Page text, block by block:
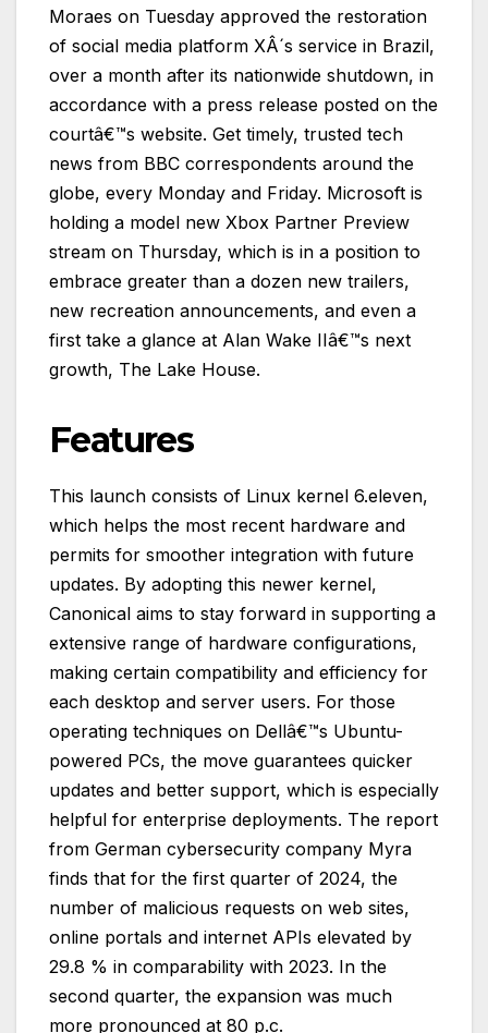
Moraes on Tuesday approved the restoration
of social media platform XÂ´s service in Brazil,
over a month after its nationwide shutdown, in
accordance with a press release posted on the
courtâ€™s website. Get timely, trusted tech
news from BBC correspondents around the
globe, every Monday and Friday. Microsoft is
holding a model new Xbox Partner Preview
stream on Thursday, which is in a position to
embrace greater than a dozen new trailers,
new recreation announcements, and even a
first take a glance at Alan Wake IIâ€™s next
growth, The Lake House.
Features
This launch consists of Linux kernel 6.eleven,
which helps the most recent hardware and
permits for smoother integration with future
updates. By adopting this newer kernel,
Canonical aims to stay forward in supporting a
extensive range of hardware configurations,
making certain compatibility and efficiency for
each desktop and server users. For those
operating techniques on Dellâ€™s Ubuntu-
powered PCs, the move guarantees quicker
updates and better support, which is especially
helpful for enterprise deployments. The report
from German cybersecurity company Myra
finds that for the first quarter of 2024, the
number of malicious requests on web sites,
online portals and internet APIs elevated by
29.8 % in comparability with 2023. In the
second quarter, the expansion was much
more pronounced at 80 p.c.